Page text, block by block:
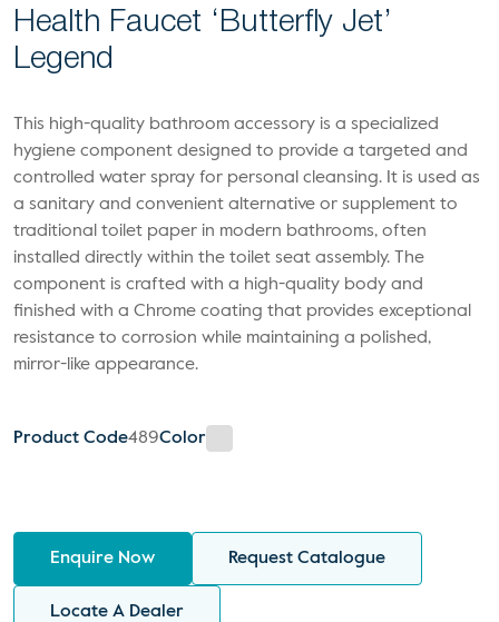
Health Faucet ‘Butterfly Jet’
Legend
This high-quality bathroom accessory is a specialized
hygiene component designed to provide a targeted and
controlled water spray for personal cleansing. It is used as
a sanitary and convenient alternative or supplement to
traditional toilet paper in modern bathrooms, often
installed directly within the toilet seat assembly. The
component is crafted with a high-quality body and
finished with a Chrome coating that provides exceptional
resistance to corrosion while maintaining a polished,
mirror-like appearance.
Product Code489Color
Enquire Now Request Catalogue
Locate A Dealer